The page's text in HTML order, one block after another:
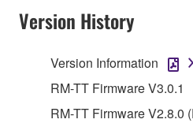
1. GRANT OF LICENSE
1-1. Yamaha hereby grants
programs and data files
Version History
Version Information
RM-TT Firmware V3.0.1
RM-TT Firmware V2.8.0